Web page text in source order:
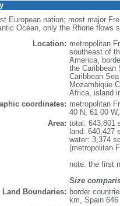
European nation; most major
Ocean, only the Rhone flows
Location: metropolitan
southeast of
America,
the Caribbean
Caribbean
Mozambique
Africa, island
coordinates: metropolitan
40 N, 61 00
Area: total: 643,801
land: 640,427
water: 3,374
(metropolitan
note: the first
Size
Land Boundaries: border
km, Spain